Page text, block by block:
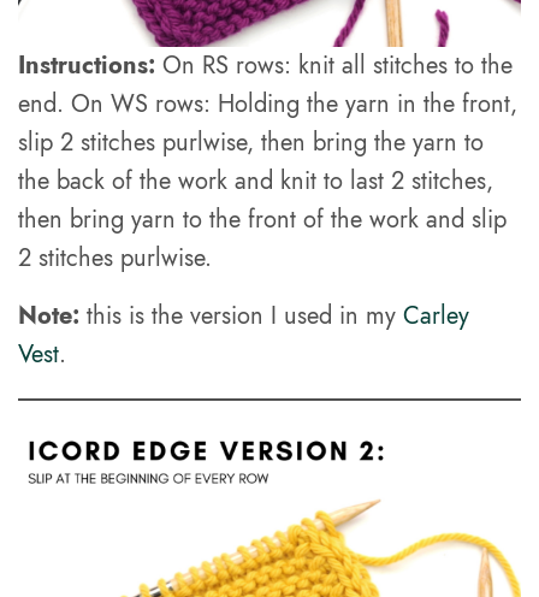
Instructions:On RS rows: knit all stitches to the
end. On WS rows: Holding the yarn in the front,
slip 2 stitches purlwise, then bring the yarn to
the back of the work and knit to last 2 stitches,
then bring yarn to the front of the work and slip
2 stitches purlwise.
Note: this is the version I used in myCarley
Vest.